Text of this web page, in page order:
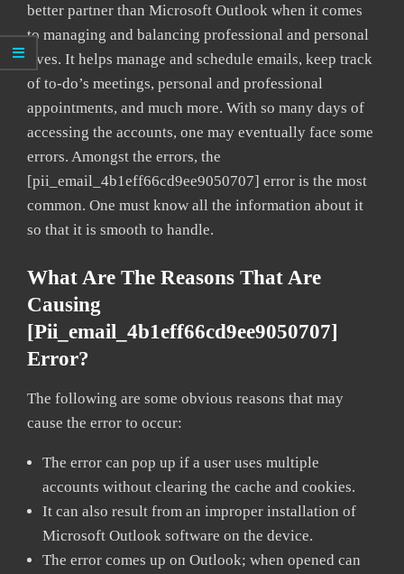
better partner than Microsoft Outlook when it comes
to managing and balancing professional and personal
lives. It helps manage and schedule emails, keep track
of to-do’s meetings, personal and professional
appointments, and much more. With so many days of
accessing the accounts, one may eventually face some
errors. Amongst the errors, the
[pii_email_4b1eff66cd9ee9050707] error is the most
common. One must know all the information about it
so that it is smooth to handle.
What Are The Reasons That Are
Causing
[pii_email_4b1eff66cd9ee9050707]
Error?
The following are some obvious reasons that may
cause the error to occur:
The error can pop up if a user uses multiple
accounts without clearing the cache and cookies.
It can also result from an improper installation of
Microsoft Outlook software on the device.
The error comes up on Outlook; when opened can